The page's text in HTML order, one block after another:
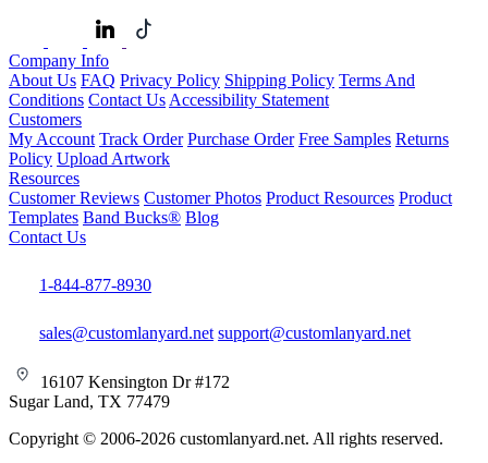
Company Info
About Us FAQ Privacy Policy Shipping Policy Terms And
Conditions Contact Us Accessibility Statement
Customers
My Account Track Order Purchase Order Free Samples Returns
Policy Upload Artwork
Resources
Customer Reviews Customer Photos Product Resources Product
Templates Band Bucks® Blog
Contact Us
1-844-877-8930
sales@customlanyard.net support@customlanyard.net
16107 Kensington Dr #172
Sugar Land, TX 77479
Copyright © 2006-2026 customlanyard.net. All rights reserved.